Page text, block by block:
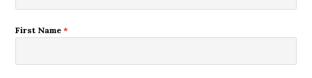
First Name*